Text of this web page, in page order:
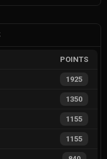
POINTS
1925
1350
1155
1155